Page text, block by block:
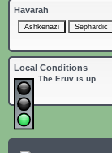
Havarah
Local Conditions
The Eruv is up